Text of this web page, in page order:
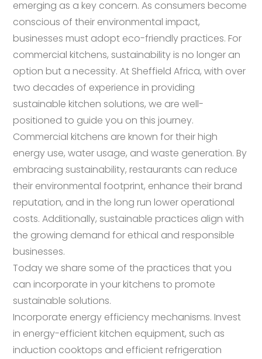
emerging as a key concern. As consumers become
conscious of their environmental impact,
businesses must adopt eco-friendly practices. For
commercial kitchens, sustainability is no longer an
option but a necessity. At Sheffield Africa, with over
two decades of experience in providing
sustainable kitchen solutions, we are well-
positioned to guide you on this journey.
Commercial kitchens are known for their high
energy use, water usage, and waste generation. By
embracing sustainability, restaurants can reduce
their environmental footprint, enhance their brand
reputation, and in the long run lower operational
costs. Additionally, sustainable practices align with
the growing demand for ethical and responsible
businesses.
Today we share some of the practices that you
can incorporate in your kitchens to promote
sustainable solutions.
Incorporate energy efficiency mechanisms. Invest
in energy-efficient kitchen equipment, such as
induction cooktops and efficient refrigeration